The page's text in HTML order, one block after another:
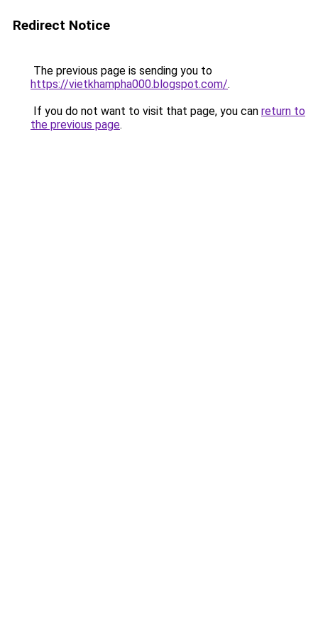
Redirect Notice
The previous page is sending you to
https://vietkhampha000.blogspot.com/.
If you do not want to visit that page, you can return to
the previous page.